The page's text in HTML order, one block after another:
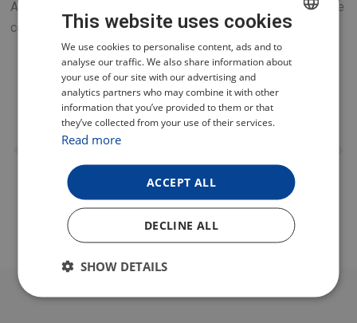
A great addition for your new TESLA multi-function pressure
cooker or hot air fryer.
CZECH
ENGLISH
GERMAN
This website uses cookies
We use cookies to personalise content, ads and to
analyse our traffic. We also share information about
your use of our site with our advertising and
analytics partners who may combine it with other
information that you’ve provided to them or that
they’ve collected from your use of their services.
Read more
ACCEPT ALL
DECLINE ALL
SHOW DETAILS